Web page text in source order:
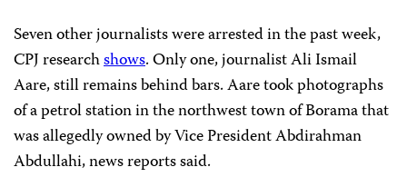
Seven other journalists were arrested in the past week,
CPJ researchshows. Only one, journalist Ali Ismail
Aare, still remains behind bars. Aare took photographs
of a petrol station in the northwest town of Borama that
was allegedly owned by Vice President Abdirahman
Abdullahi, news reports said.